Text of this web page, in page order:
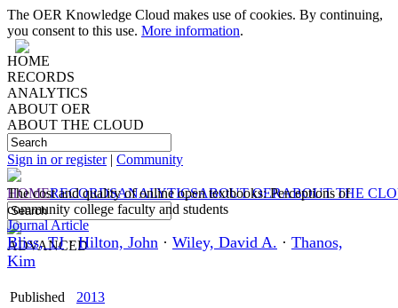
The OER Knowledge Cloud makes use of cookies. By continuing,
you consent to this use. More information.
HOME
RECORDS
ANALYTICS
ABOUT OER
ABOUT THE CLOUD
Sign in or register| Community
HOMERECORDSANALYTICSABOUT OERABOUT THE
ADVANCED
The cost and quality of online open textbooks: Perceptions of
community college faculty and students
Journal Article
Bliss, TJ·Hilton, John · Wiley, David A. · Thanos,
Kim
Published
2013